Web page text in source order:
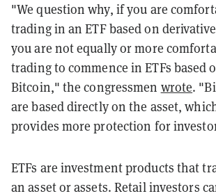
"We question why, if you are
trading in an ETF based on
you are not equally or more
trading to commence in ETFs based
Bitcoin," the congressmen wrote.
are based directly on the asset,
provides more protection for
ETFs are investment products that
an asset or assets. Retail investors